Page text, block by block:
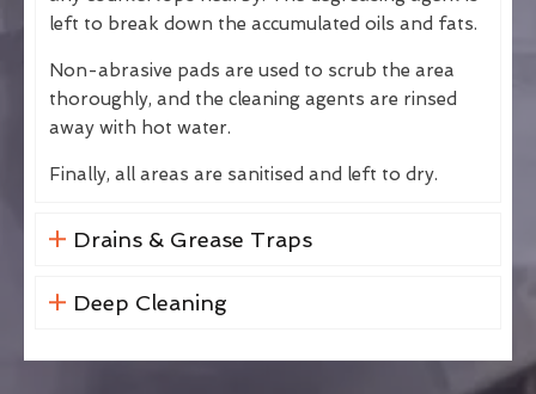
left to break down the accumulated oils and fats.
Non-abrasive pads are used to scrub the area
thoroughly, and the cleaning agents are rinsed
away with hot water.
Finally, all areas are sanitised and left to dry.
Drains & Grease Traps
Deep Cleaning